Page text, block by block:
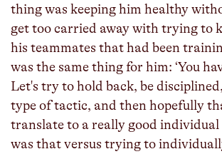
thing was keeping him healthy
get too carried away with trying to
his teammates that had been
was the same thing for him: ‘You
Let's try to hold back, be
type of tactic, and then hopefully
translate to a really good individual
was that versus trying to